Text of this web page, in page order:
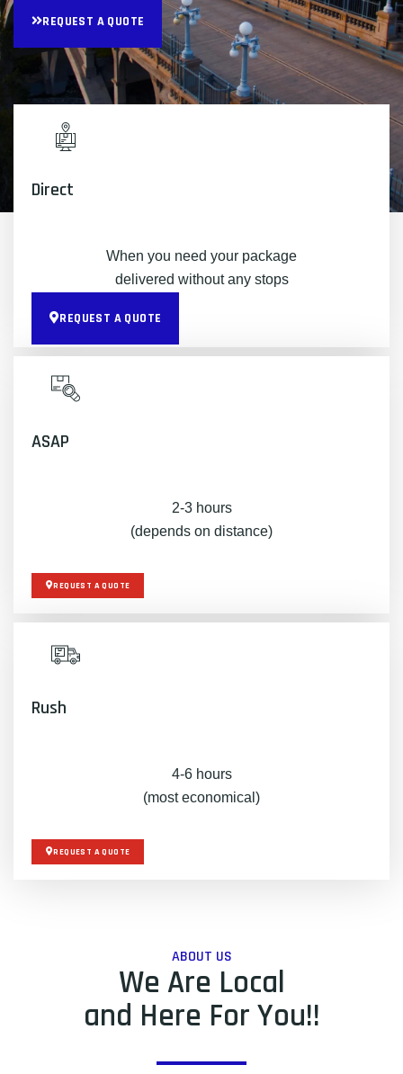
REQUEST A QUOTE
Direct
When you need your package
delivered without any stops
REQUEST A QUOTE
ASAP
2-3 hours
(depends on distance)
REQUEST A QUOTE
Rush
4-6 hours
(most economical)
REQUEST A QUOTE
ABOUT US
We Are Local
and Here For You!!